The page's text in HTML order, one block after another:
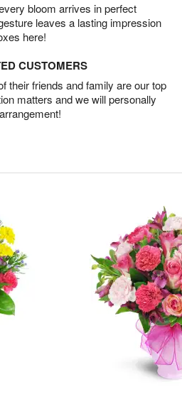
bloom arrives in perfect
leaves a lasting impression
here!
CUSTOMERS
their friends and family are our top
matters and we will personally